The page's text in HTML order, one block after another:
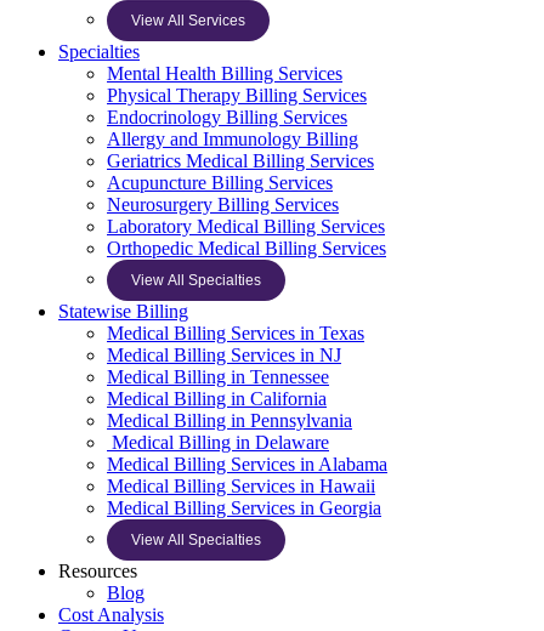
View All Services
Specialties
Mental Health Billing Services
Physical Therapy Billing Services
Endocrinology Billing Services
Allergy and Immunology Billing
Geriatrics Medical Billing Services
Acupuncture Billing Services
Neurosurgery Billing Services
Laboratory Medical Billing Services
Orthopedic Medical Billing Services
View All Specialties
Statewise Billing
Medical Billing Services in Texas
Medical Billing Services in NJ
Medical Billing in Tennessee
Medical Billing in California
Medical Billing in Pennsylvania
Medical Billing in Delaware
Medical Billing Services in Alabama
Medical Billing Services in Hawaii
Medical Billing Services in Georgia
View All Specialties
Resources
Blog
Cost Analysis